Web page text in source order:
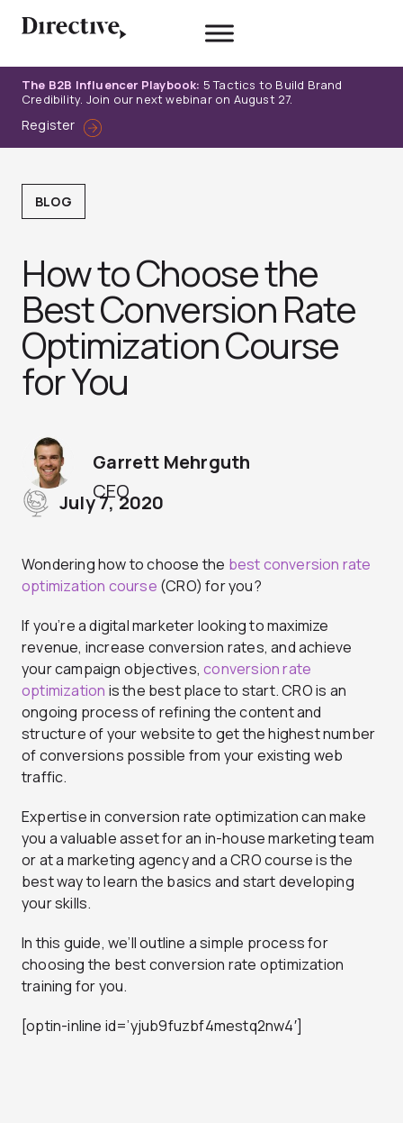
The B2B Influencer Playbook: 5 Tactics to Build Brand
Credibility. Join our next webinar on August 27.
Register
BLOG
How to Choose the
Best Conversion Rate
Optimization Course
for You
CEO
Garrett Mehrguth
July 7, 2020
Wondering how to choose the best conversion rate
optimization course (CRO) for you?
If you’re a digital marketer looking to maximize
revenue, increase conversion rates, and achieve
your campaign objectives,conversion rate
optimization is the best place to start. CRO is an
ongoing process of refining the content and
structure of your website to get the highest number
of conversions possible from your existing web
traffic.
Expertise in conversion rate optimization can make
you a valuable asset for an in-house marketing team
or at a marketing agency and a CRO course is the
best way to learn the basics and start developing
your skills.
In this guide, we’ll outline a simple process for
choosing the best conversion rate optimization
training for you.
[optin-inline id=’yjub9fuzbf4mestq2nw4′]